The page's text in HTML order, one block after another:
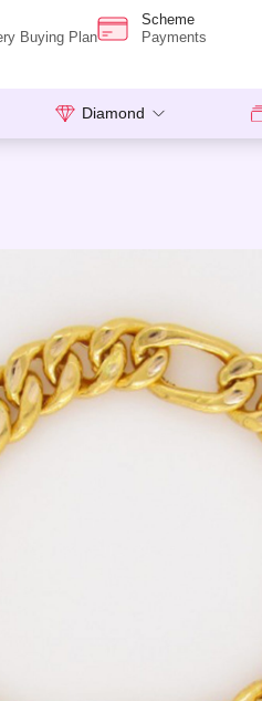
Buying Plan
Scheme
Payments
Diamond